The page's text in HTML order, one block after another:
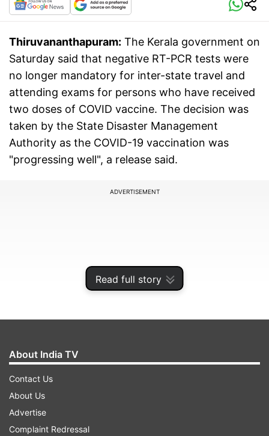
Read full story
Thiruvananthapuram: The Kerala government on
Saturday said that negative RT-PCR tests were
no longer mandatory for inter-state travel and
attending exams for persons who have received
two doses of COVID vaccine. The decision was
taken by the State Disaster Management
Authority as the COVID-19 vaccination was
"progressing well", a release said.
ADVERTISEMENT
It further said that anyone attending activities
for which a negative RT-PCR result is required,
like interstate travel, should carry the certificate
About India TV
Contact Us
About Us
Advertise
Complaint Redressal